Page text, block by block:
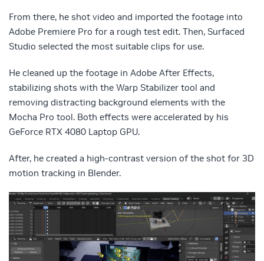
From there, he shot video and imported the footage into
Adobe Premiere Pro for a rough test edit. Then, Surfaced
Studio selected the most suitable clips for use.
He cleaned up the footage in Adobe After Effects,
stabilizing shots with the Warp Stabilizer tool and
removing distracting background elements with the
Mocha Pro tool. Both effects were accelerated by his
GeForce RTX 4080 Laptop GPU.
After, he created a high-contrast version of the shot for 3D
motion tracking in Blender.